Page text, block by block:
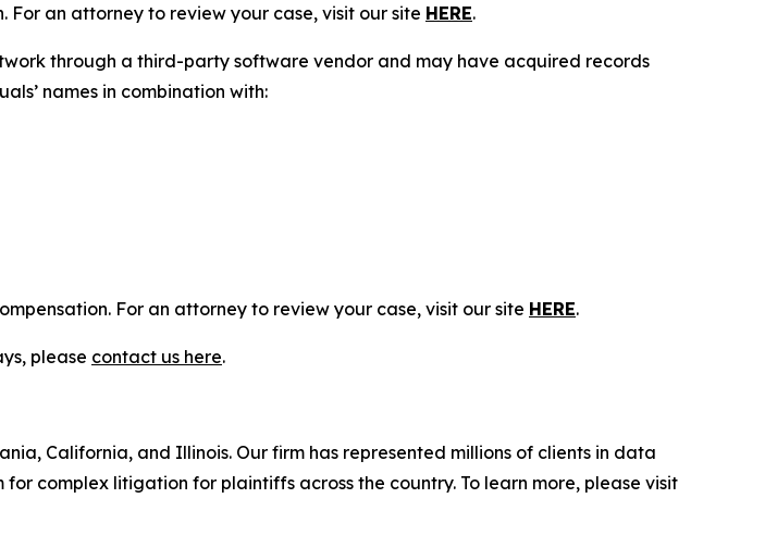
an attorney to review your case, visit our site HERE.
through a third-party software vendor and may have acquired records
names in combination with:
For an attorney to review your case, visit our site HERE.
please contact us here.
California, and Illinois. Our firm has represented millions of clients in data
complex litigation for plaintiffs across the country. To learn more, please visit